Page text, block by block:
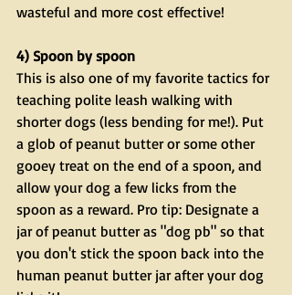
wasteful and more cost effective!
4) Spoon by spoon
This is also one of my favorite tactics for
teaching polite leash walking with
shorter dogs (less bending for me!). Put
a glob of peanut butter or some other
gooey treat on the end of a spoon, and
allow your dog a few licks from the
spoon as a reward. Pro tip: Designate a
jar of peanut butter as "dog pb" so that
you don't stick the spoon back into the
human peanut butter jar after your dog